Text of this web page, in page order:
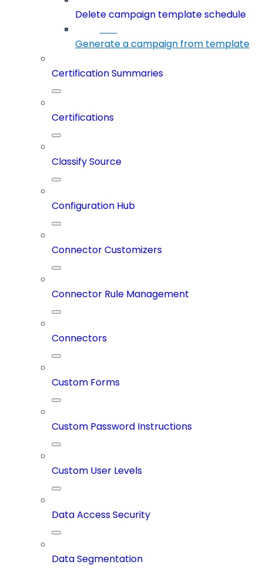
Delete campaign template schedule
Generate a campaign from template
Certification Summaries
Certifications
Classify Source
Configuration Hub
Connector Customizers
Connector Rule Management
Connectors
Custom Forms
Custom Password Instructions
Custom User Levels
Data Access Security
Data Segmentation